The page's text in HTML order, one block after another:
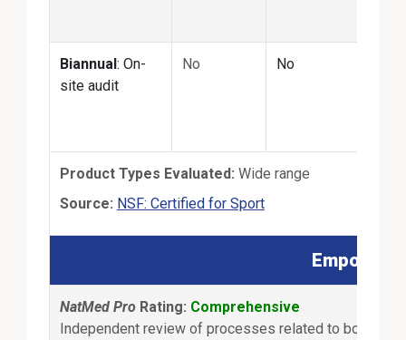
Biannual: On-
site audit
No No
Product Types Evaluated: Wide range
Source: NSF: Certified for Sport
NatMed ProRating: Comprehensive
Independent review of processes related to